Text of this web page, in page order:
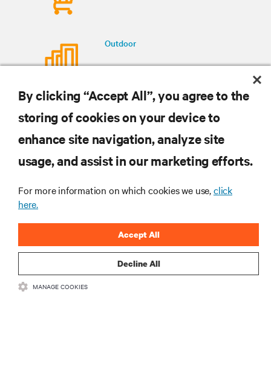
Outdoor
RESOURCES
CORPORATE
CONNECT WITH US
By clicking “Accept All”, you agree to the
storing of cookies on your device to
enhance site navigation, analyze site
usage, and assist in our marketing efforts.
For more information on which cookies we use,click
here.
Decline All
Accept All
MANAGE COOKIES